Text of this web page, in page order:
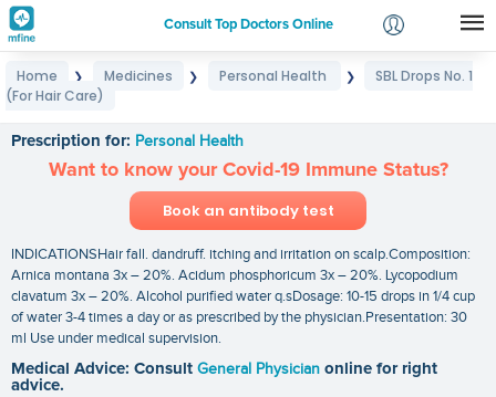
Consult Top Doctors Online
Login
Home ❯ Medicines ❯ Personal Health ❯
SBL Drops No. 1
(For Hair Care)
Prescription for: Personal Health
Want to know your Covid-19 Immune Status?
Book an antibody test
INDICATIONSHair fall. dandruff. itching and irritation on scalp.Composition:
Arnica montana 3x – 20%. Acidum phosphoricum 3x – 20%. Lycopodium
clavatum 3x – 20%. Alcohol purified water q.sDosage: 10-15 drops in 1/4 cup
of water 3-4 times a day or as prescribed by the physician.Presentation: 30
ml Use under medical supervision.
Medical Advice: Consult General Physician online for right
advice.